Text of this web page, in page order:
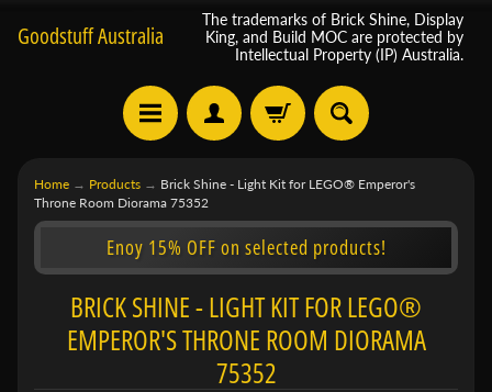
Goodstuff Australia
The trademarks of Brick Shine, Display
King, and Build MOC are protected by
Intellectual Property (IP) Australia.
Home → Products → Brick Shine - Light Kit for LEGO® Emperor's
Throne Room Diorama 75352
Enoy 15% OFF on selected products!
BRICK SHINE - LIGHT KIT FOR LEGO®
EMPEROR'S THRONE ROOM DIORAMA
75352